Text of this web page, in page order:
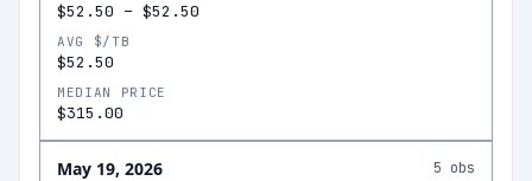
$52.50 – $52.50
AVG $/TB
$52.50
MEDIAN PRICE
$315.00
May 19, 2026 5 obs